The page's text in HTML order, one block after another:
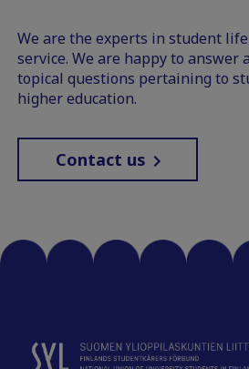
We are the experts in student
service. We are happy to answer
topical questions pertaining to
higher education.
Contact us